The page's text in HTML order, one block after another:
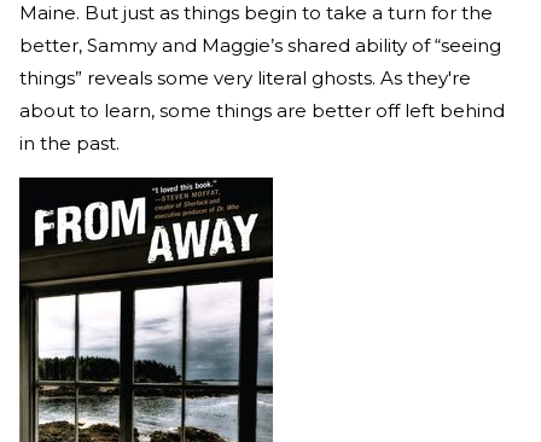
Maine. But just as things begin to take a turn for the
better, Sammy and Maggie’s shared ability of “seeing
things” reveals some very literal ghosts. As they're
about to learn, some things are better off left behind
in the past.